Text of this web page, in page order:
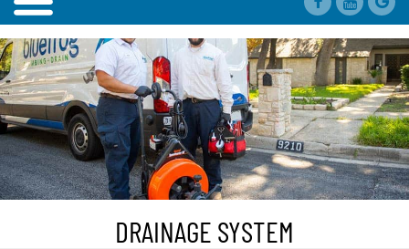
DRAINAGE SYSTEM